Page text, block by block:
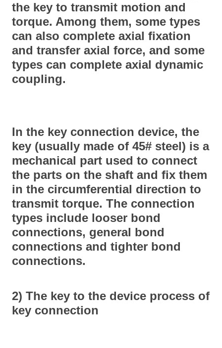
the key to transmit motion and
torque. Among them, some types
can also complete axial fixation
and transfer axial force, and some
types can complete axial dynamic
coupling.
In the key connection device, the
key (usually made of 45# steel) is a
mechanical part used to connect
the parts on the shaft and fix them
in the circumferential direction to
transmit torque. The connection
types include looser bond
connections, general bond
connections and tighter bond
connections.
2) The key to the device process of
key connection